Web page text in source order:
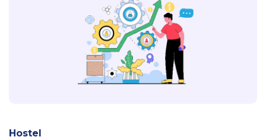
Hostel